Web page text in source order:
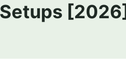
[2026]